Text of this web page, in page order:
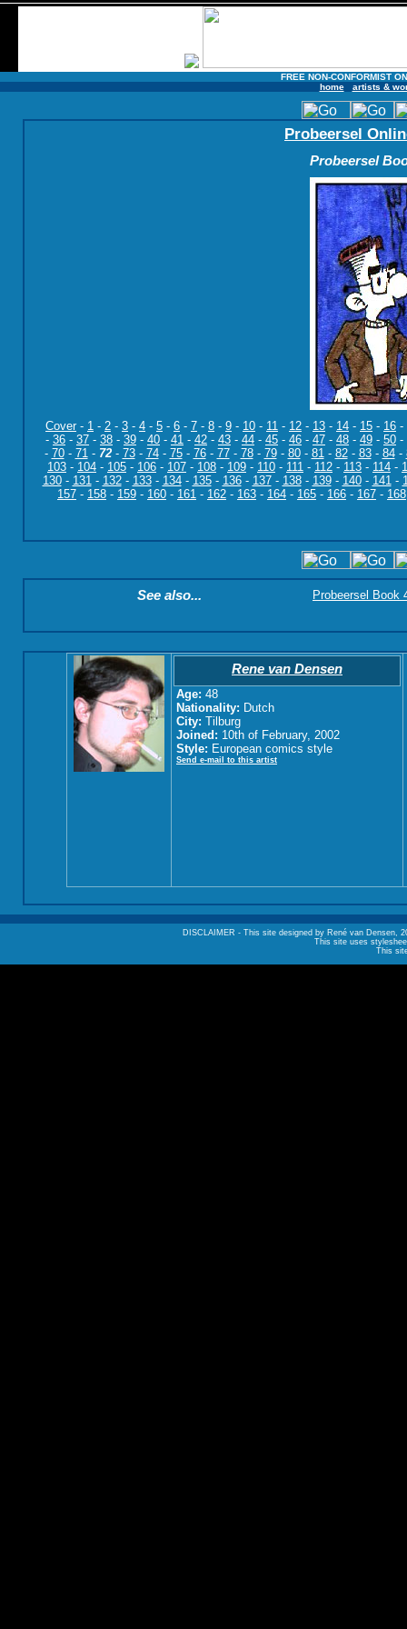
FREE NON-CONFORMIST
home
artists &
Probeersel
Probeersel
Cover- 1 - 2 - 3 - 4 - 5 - 6 - 7 - 8 - 9 - 10 - 11 - 12 - 13 - 14 - 15 - 16 -
- 36 - 37 - 38 - 39 - 40 - 41 - 42 - 43 - 44 - 45 - 46 - 47 - 48 - 49 - 50 -
- 70- 71- 72- 73- 74- 75- 76- 77- 78- 79- 80- 81- 82- 83- 84-
103 - 104 - 105 - 106 - 107 - 108 - 109 - 110 - 111 - 112 - 113 - 114 -
130- 131- 132- 133- 134- 135- 136- 137- 138- 139- 140- 141-
157 - 158 - 159 - 160 - 161 - 162 - 163 - 164 - 165 - 166 - 167 - 168
See also... Probeersel Book
Rene van Densen
Age: 48
Nationality: Dutch
City: Tilburg
Joined: 10th of February, 2002
Style: European comics style
Send e-mail to this artist
DISCLAIMER - This site designed by René van Densen,
This site uses
This